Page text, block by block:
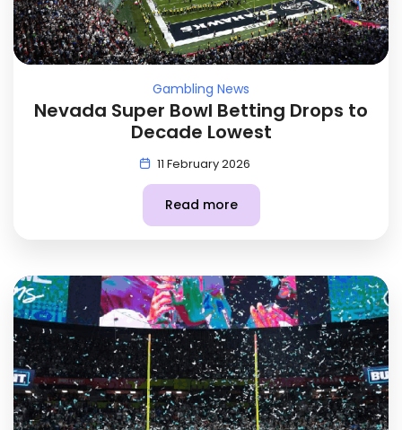
Gambling News
Nevada Super Bowl Betting Drops to
Decade Lowest
11 February 2026
Read more